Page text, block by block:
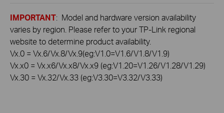
IMPORTANT: Model and hardware version availability
varies by region. Please refer to your TP-Link regional
website to determine product availability.
Vx.0 = Vx.6/Vx.8/Vx.9(eg:V1.0=V1.6/V1.8/V1.9)
Vx.x0 = Vx.x6/Vx.x8/Vx.x9 (eg:V1.20=V1.26/V1.28/V1.29)
Vx.30 = Vx.32/Vx.33 (eg:V3.30=V3.32/V3.33)